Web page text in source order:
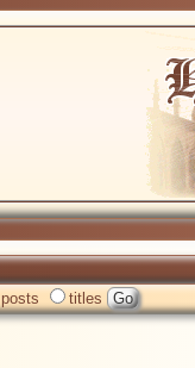
posts titles